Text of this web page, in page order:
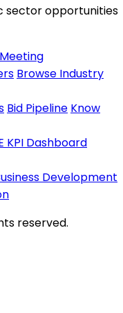
sector opportunities
Browse Industry
Bid Pipeline Know
KPI Dashboard
Development
reserved.